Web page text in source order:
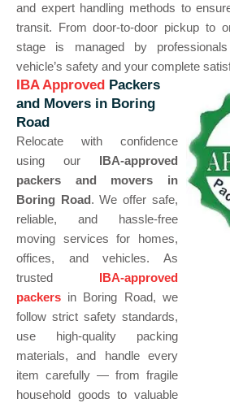
and expert handling methods to
transit. From door-to-door pickup to
stage is managed by
vehicle’s safety and your complete
IBA Approved Packers
and Movers in Boring
Road
Relocate with confidence
using our IBA-approved
packers and movers in
Boring Road. We offer safe,
reliable, and hassle-free
moving services for homes,
offices, and vehicles. As
trusted IBA-approved
packers in Boring Road, we
follow strict safety standards,
use high-quality packing
materials, and handle every
item carefully — from fragile
household goods to valuable